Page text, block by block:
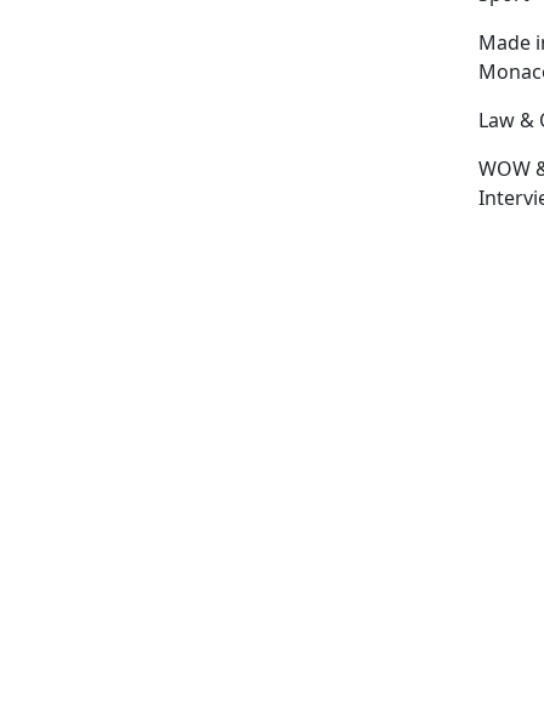
Made
Law &
WOW